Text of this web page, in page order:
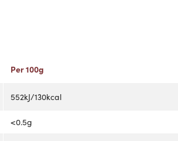
Per 100g
552kJ/130kcal
<0.5g